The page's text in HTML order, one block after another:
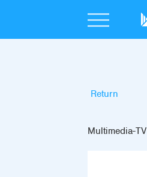
Return
Multimedia-TV